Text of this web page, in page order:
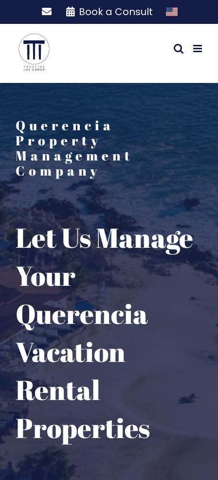
Book a Consult
Querencia
Property
Management
Company
Let Us Manage
Your
Querencia
Vacation
Rental
Properties